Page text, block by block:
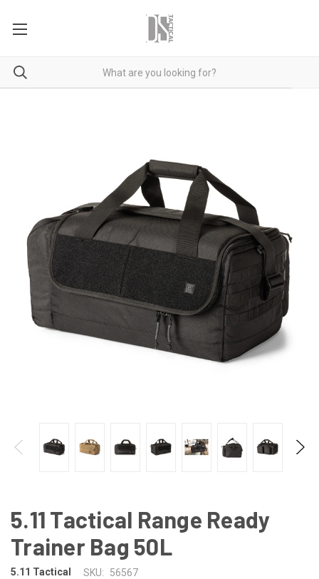
5.11 Tactical Range Ready
Trainer Bag 50L
5.11 Tactical SKU: 56567